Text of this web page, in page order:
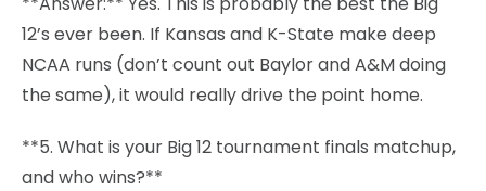
12’s ever been. If Kansas and K-State make deep
NCAA runs (don’t count out Baylor and A&M doing
the same), it would really drive the point home.
**5. What is your Big 12 tournament finals matchup,
and who wins?**